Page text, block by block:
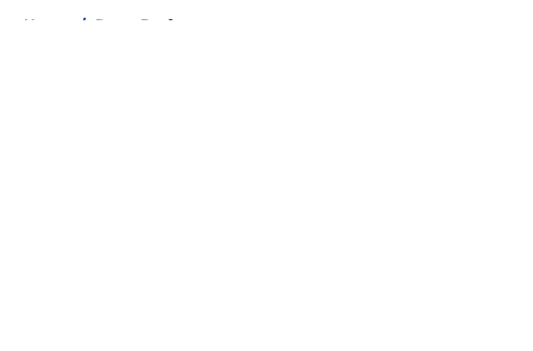
Home / Rams Draft